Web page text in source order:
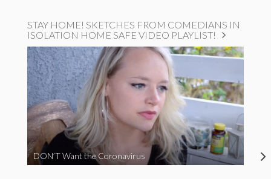
STAY HOME! SKETCHES FROM COMEDIANS IN
ISOLATION HOME SAFE VIDEO PLAYLIST!
DON’T Want the Coronavirus